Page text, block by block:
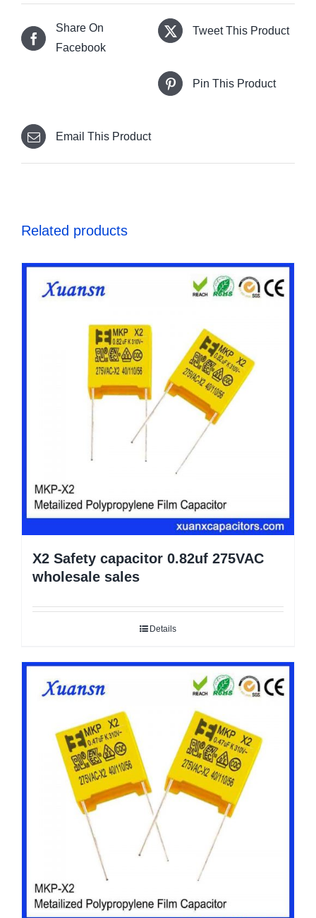
Share On
Facebook
Tweet This Product
Pin This Product
Email This Product
Related products
X2 Safety capacitor 0.82uf 275VAC
wholesale sales
Details